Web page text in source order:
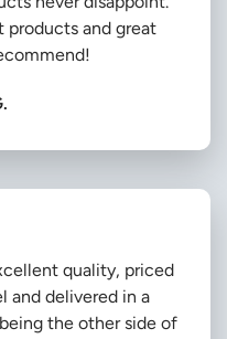
products and great
quality, priced
and delivered in a
the other side of